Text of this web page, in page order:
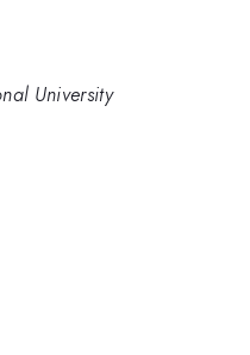
University